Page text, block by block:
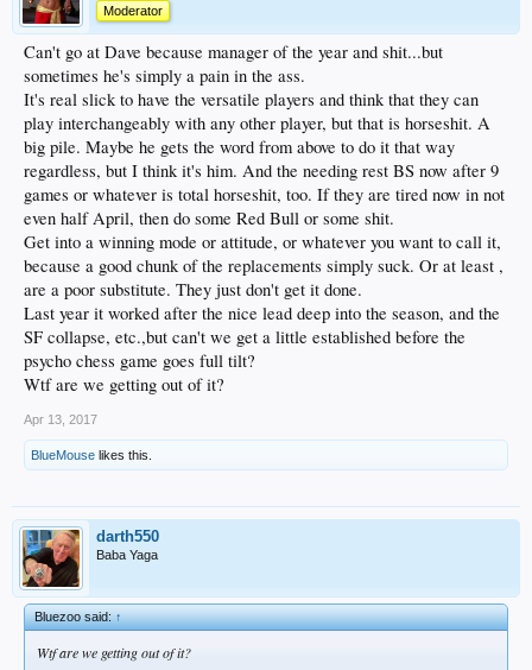
Moderator
Can't go at Dave because manager of the year and shit...but
sometimes he's simply a pain in the ass.
It's real slick to have the versatile players and think that they can
play interchangeably with any other player, but that is horseshit. A
big pile. Maybe he gets the word from above to do it that way
regardless, but I think it's him. And the needing rest BS now after 9
games or whatever is total horseshit, too. If they are tired now in not
even half April, then do some Red Bull or some shit.
Get into a winning mode or attitude, or whatever you want to call it,
because a good chunk of the replacements simply suck. Or at least ,
are a poor substitute. They just don't get it done.
Last year it worked after the nice lead deep into the season, and the
SF collapse, etc.,but can't we get a little established before the
psycho chess game goes full tilt?
Wtf are we getting out of it?
Apr 13, 2017
BlueMouse likes this.
darth550
Baba Yaga
Bluezoo said:↑
Wtf are we getting out of it?